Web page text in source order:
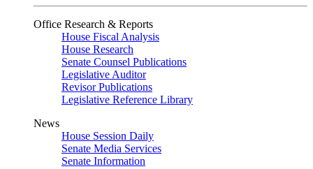
Office Research & Reports
House Fiscal Analysis
House Research
Senate Counsel Publications
Legislative Auditor
Revisor Publications
Legislative Reference Library
News
House Session Daily
Senate Media Services
Senate Information